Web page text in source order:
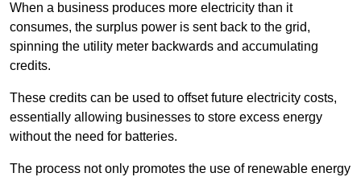
When a business produces more electricity than it
consumes, the surplus power is sent back to the grid,
spinning the utility meter backwards and accumulating
credits.
These credits can be used to offset future electricity costs,
essentially allowing businesses to store excess energy
without the need for batteries.
The process not only promotes the use of renewable energy